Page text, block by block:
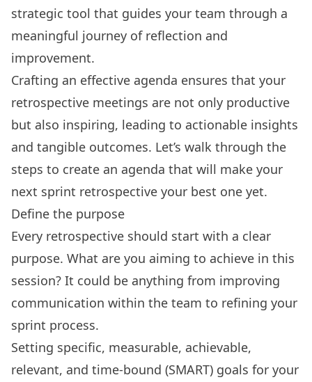
strategic tool that guides your team through a
meaningful journey of reflection and
improvement.
Crafting an effective agenda ensures that your
retrospective meetings are not only productive
but also inspiring, leading to actionable insights
and tangible outcomes. Let’s walk through the
steps to create an agenda that will make your
next sprint retrospective your best one yet.
Define the purpose
Every retrospective should start with a clear
purpose. What are you aiming to achieve in this
session? It could be anything from improving
communication within the team to refining your
sprint process.
Setting specific, measurable, achievable,
relevant, and time-bound (SMART) goals for your